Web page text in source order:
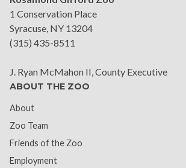
1 Conservation Place
Syracuse, NY 13204
(315) 435-8511
J. Ryan McMahon II, County Executive
ABOUT THE ZOO
About
Zoo Team
Friends of the Zoo
Employment